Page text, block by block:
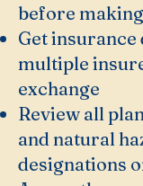
before
Get
multiple
exchange
Review all
and natural
designations